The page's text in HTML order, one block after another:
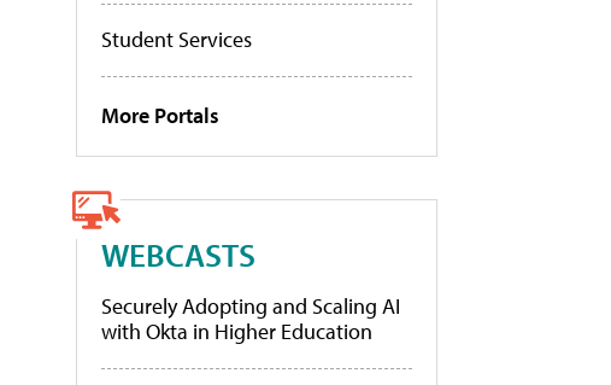
Student Services
More Portals
WEBCASTS
Securely Adopting and Scaling AI
with Okta in Higher Education